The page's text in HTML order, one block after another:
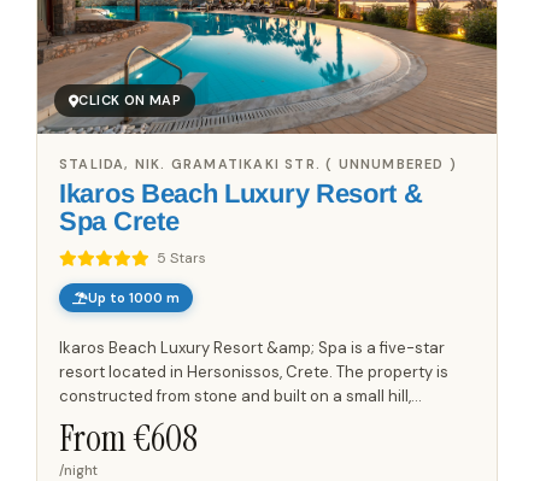
CLICK ON MAP
Ikaros Beach Luxury Resort &
Spa Crete
5 Stars
STALIDA, NIK. GRAMATIKAKI STR. ( UNNUMBERED )
Up to 1000 m
Ikaros Beach Luxury Resort &amp; Spa is a five-star
resort located in Hersonissos, Crete. The property is
constructed from stone and built on a small hill,
providing views of the Aegean Sea from many of its...
From €608
/night